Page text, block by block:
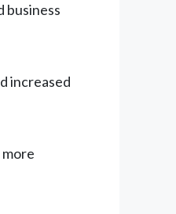
business
increased